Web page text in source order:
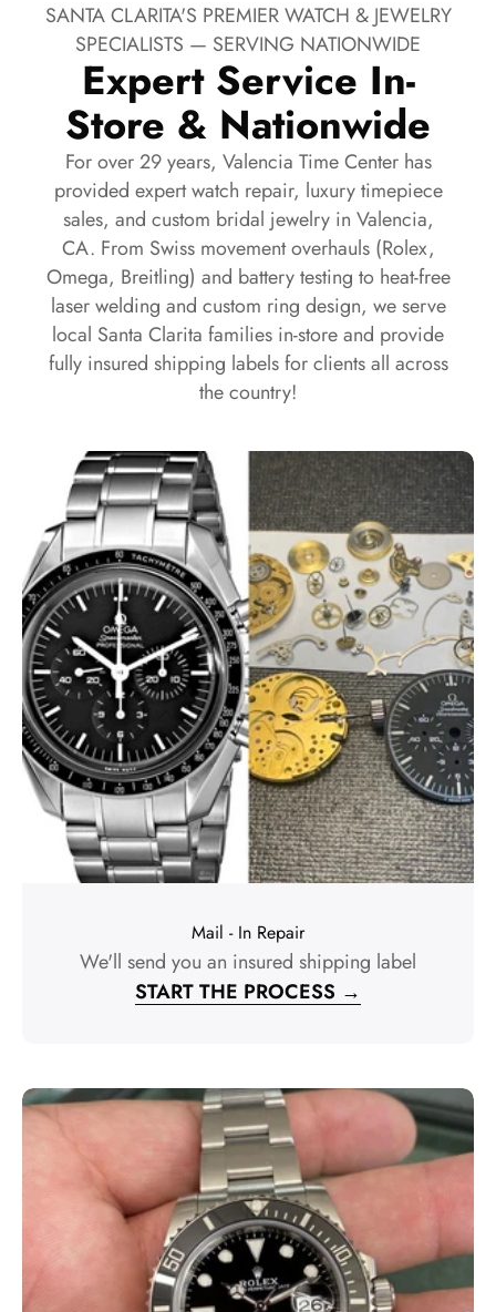
SANTA CLARITA'S PREMIER WATCH & JEWELRY
SPECIALISTS — SERVING NATIONWIDE
Expert Service In-
Store & Nationwide
For over 29 years, Valencia Time Center has
provided expert watch repair, luxury timepiece
sales, and custom bridal jewelry in Valencia,
CA. From Swiss movement overhauls (Rolex,
Omega, Breitling) and battery testing to heat-free
laser welding and custom ring design, we serve
local Santa Clarita families in-store and provide
fully insured shipping labels for clients all across
the country!
Mail - In Repair
We'll send you an insured shipping label
START THE PROCESS →